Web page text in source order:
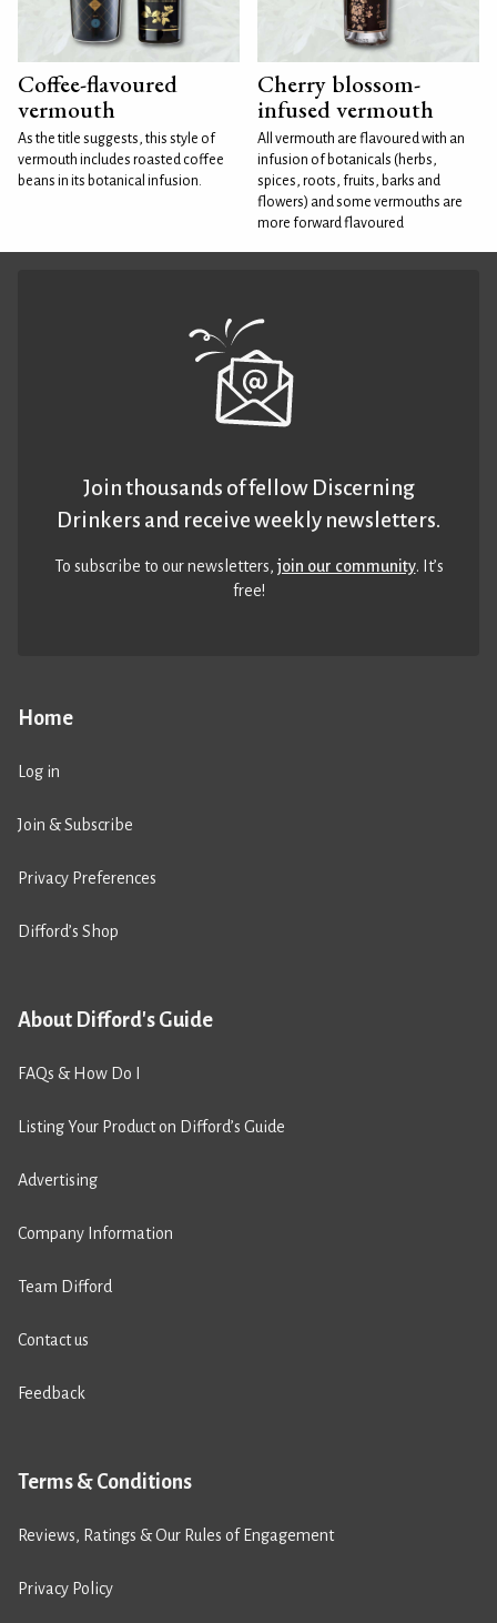
Coffee-flavoured
vermouth
As the title suggests, this style of
vermouth includes roasted coffee
beans in its botanical infusion.
Cherry blossom-
infused vermouth
All vermouth are flavoured with an
infusion of botanicals (herbs,
spices, roots, fruits, barks and
flowers) and some vermouths are
more forward flavoured
Home
Log in
Join & Subscribe
Privacy Preferences
Difford’s Shop
About Difford's Guide
FAQs & How Do I
Listing Your Product on Difford’s Guide
Advertising
Company Information
Team Difford
Contact us
Feedback
Terms & Conditions
Reviews, Ratings & Our Rules of Engagement
Privacy Policy
Join thousands of fellow Discerning
Drinkers and receive weekly newsletters.
To subscribe to our newsletters,join our community. It’s
free!